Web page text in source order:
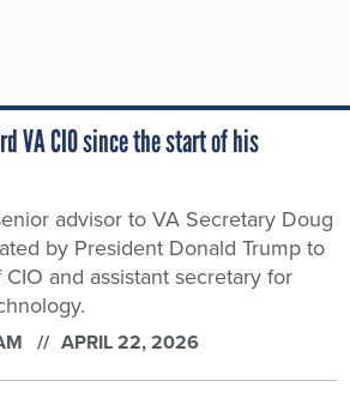
VA CIO since the start of his
advisor to VA Secretary Doug
by President Donald Trump to
and assistant secretary for
APRIL 22, 2026